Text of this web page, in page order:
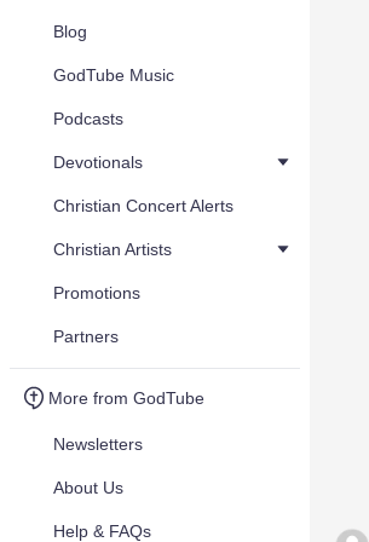
Blog
GodTube Music
Podcasts
Devotionals
Christian Concert Alerts
Christian Artists
Promotions
Partners
More from GodTube
Newsletters
About Us
Help & FAQs